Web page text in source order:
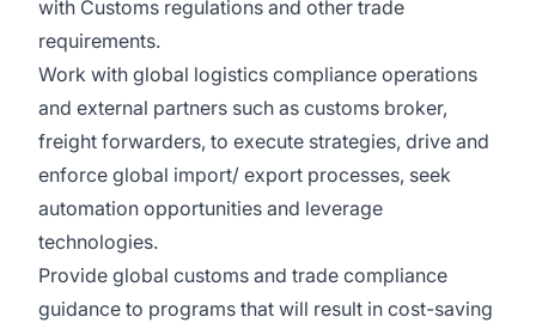
with Customs regulations and other trade
requirements.
Work with global logistics compliance operations
and external partners such as customs broker,
freight forwarders, to execute strategies, drive and
enforce global import/ export processes, seek
automation opportunities and leverage
technologies.
Provide global customs and trade compliance
guidance to programs that will result in cost-saving